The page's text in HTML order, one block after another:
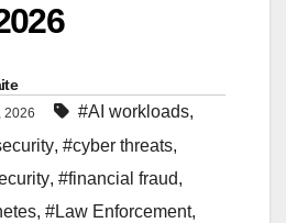
2026 #AI workloads,
, #cyber threats,
, #financial fraud,
, #Law Enforcement,